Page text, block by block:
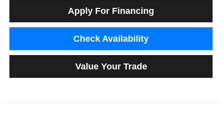
Apply For Financing
Check Availability
Value Your Trade